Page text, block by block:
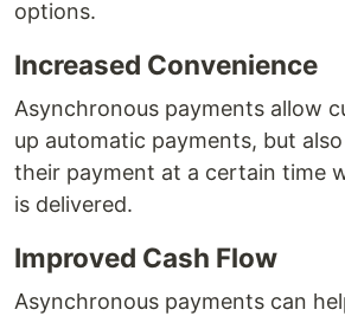
options.
Increased Convenience
Asynchronous payments allow
up automatic payments, but
their payment at a certain time
is delivered.
Improved Cash Flow
Asynchronous payments can